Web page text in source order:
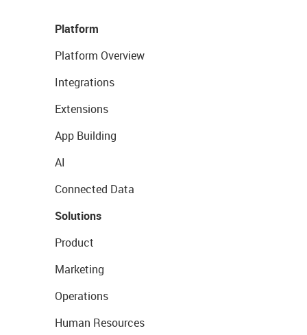
Platform
Platform Overview
Integrations
Extensions
App Building
AI
Connected Data
Solutions
Product
Marketing
Operations
Human Resources